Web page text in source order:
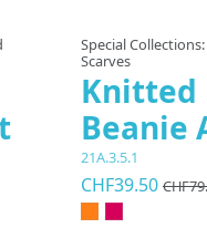
Special
Scarves
Knitted
Beanie
21A.3.5.1
CHF39.50